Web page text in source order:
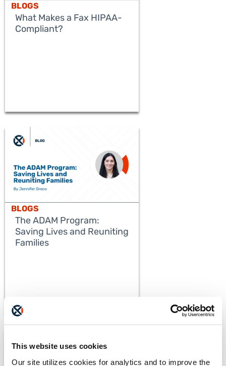
This website uses cookies
Our site utilizes cookies for analytics and to improve the
BLOGS
What Makes a Fax HIPAA-
Compliant?
BLOGS
The ADAM Program:
Saving Lives and Reuniting
Families